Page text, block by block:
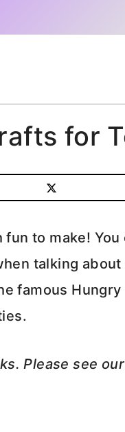
for
to make!
talking
famous
Please see our